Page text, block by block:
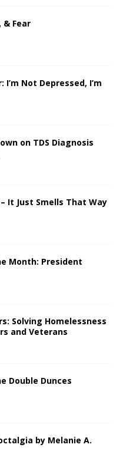
& Fear
I’m Not Depressed, I’m
on TDS Diagnosis
– It Just Smells That Way
Month: President
Solving Homelessness
and Veterans
Double Dunces
by Melanie A.